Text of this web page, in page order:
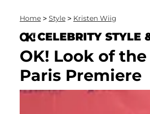
Home > Style > Kristen Wiig
CELEBRITY STYLE
OK! Look of
Paris Premiere